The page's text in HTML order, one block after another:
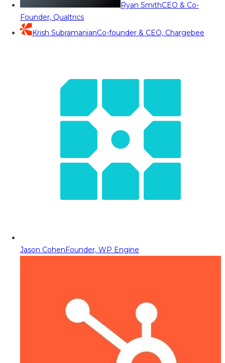
Ryan SmithCEO & Co-
Founder, Qualtrics
Krish SubramanianCo-founder & CEO, Chargebee
Jason CohenFounder, WP Engine